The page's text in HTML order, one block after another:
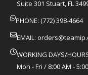
Suite 301 Stuart, FL
PHONE: (772) 398-4664
EMAIL:
WORKING DAYS/
Mon - Fri / 8:00 AM -